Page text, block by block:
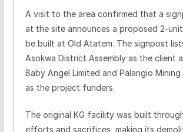
A visit to the area confirmed that a
at the site announces a proposed 2-
be built at Old Atatem. The signpost
Asokwa District Assembly as the client
Baby Angel Limited and Palangio Mining
as the project funders.
The original KG facility was built
efforts and sacrifices, making its